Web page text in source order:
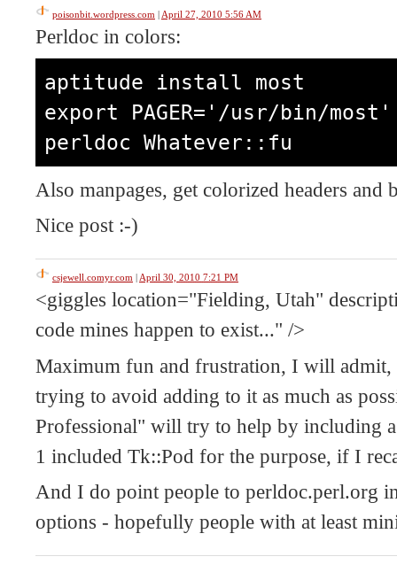
poisonbit.wordpress.com | April 27, 2010 5:56 AM
Perldoc in colors:
aptitude install most
export PAGER='/usr/bin/most'
perldoc Whatever::fu
Also manpages, get colorized headers
Nice post :-)
csjewell.comyr.com | April 30, 2010 7:21 PM
<giggles location="Fielding, Utah"
code mines happen to exist..." />
Maximum fun and frustration, I will
trying to avoid adding to it as much as
Professional" will try to help by including
1 included Tk::Pod for the purpose, if I
And I do point people to perldoc.perl.org
options - hopefully people with at least